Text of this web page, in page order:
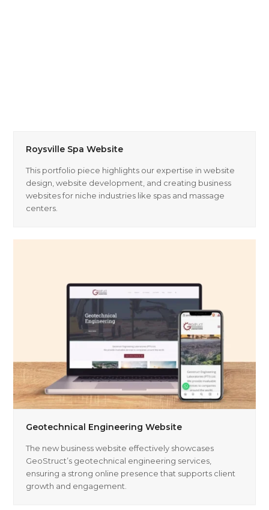
Roysville Spa Website
This portfolio piece highlights our expertise in website
design, website development, and creating business
websites for niche industries like spas and massage
centers.
Geotechnical Engineering Website
The new business website effectively showcases
GeoStruct’s geotechnical engineering services,
ensuring a strong online presence that supports client
growth and engagement.